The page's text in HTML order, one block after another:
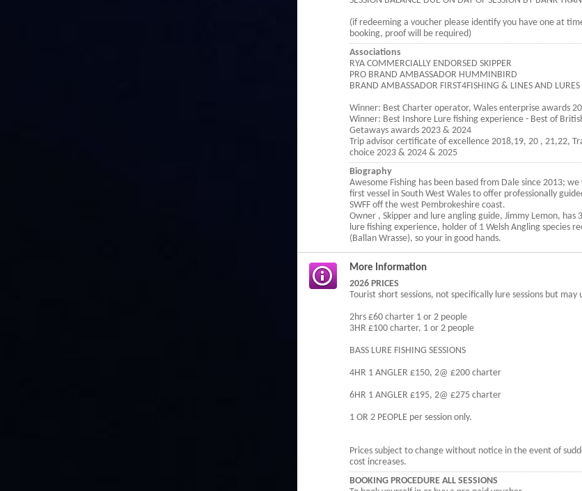
(if redeeming a voucher please identify you have one at
booking, proof will be required)
Associations
RYA COMMERCIALLY ENDORSED SKIPPER
PRO BRAND AMBASSADOR HUMMINBIRD
BRAND AMBASSADOR FIRST4FISHING & LINES AND LURES
Winner: Best Charter operator, Wales enterprise awards
Winner: Best Inshore Lure fishing experience - Best of
Getaways awards 2023 & 2024
Trip advisor certificate of excellence 2018,19, 20 , 21,22,
choice 2023 & 2024 & 2025
Biography
Awesome Fishing has been based from Dale since 2013;
first vessel in South West Wales to offer professionally
SWFF off the west Pembrokeshire coast.
Owner , Skipper and lure angling guide, Jimmy Lemon, has
lure fishing experience, holder of 1 Welsh Angling species
(Ballan Wrasse), so your in good hands.
More Information
2026 PRICES
Tourist short sessions, not specifically lure sessions but may
2hrs £60 charter 1 or 2 people
3HR £100 charter, 1 or 2 people
BASS LURE FISHING SESSIONS
4HR 1 ANGLER £150, 2@ £200 charter
6HR 1 ANGLER £195, 2@ £275 charter
1 OR 2 PEOPLE per session only.
Prices subject to change without notice in the event of
cost increases.
BOOKING PROCEDURE ALL SESSIONS